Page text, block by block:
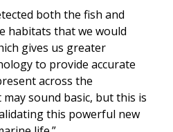
both the fish and
habitats that we would
gives us greater
to provide accurate
across the
may sound basic, but this is
this powerful new